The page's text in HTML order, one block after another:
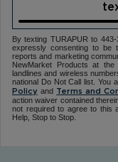
By texting TURAPUR to
expressly consenting to be
reports and marketing
NewMarket Products at
landlines and wireless
national Do Not Call list. You
Policy and Terms and
action waiver contained
not required to agree to this
Help, Stop to Stop.